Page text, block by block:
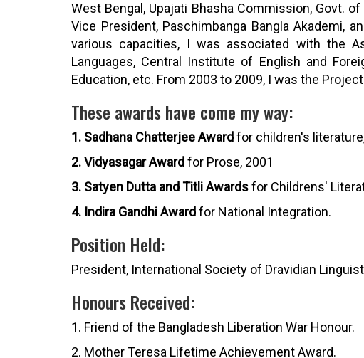
West Bengal, Upajati Bhasha Commission, Govt.
Vice President, Paschimbanga Bangla Akademi,
various capacities, I was associated with the
Languages, Central Institute of English and
Education, etc. From 2003 to 2009, I was the
These awards have come my way:
1. Sadhana Chatterjee Awardfor children's
2. Vidyasagar Awardfor Prose, 2001
3. Satyen Dutta and Titli Awardsfor Childrens'
4. Indira Gandhi Awardfor National Integration.
Position Held:
President, International Society of Dravidian
Honours Received:
1. Friend of the Bangladesh Liberation War Honour.
2. Mother Teresa Lifetime Achievement Award.